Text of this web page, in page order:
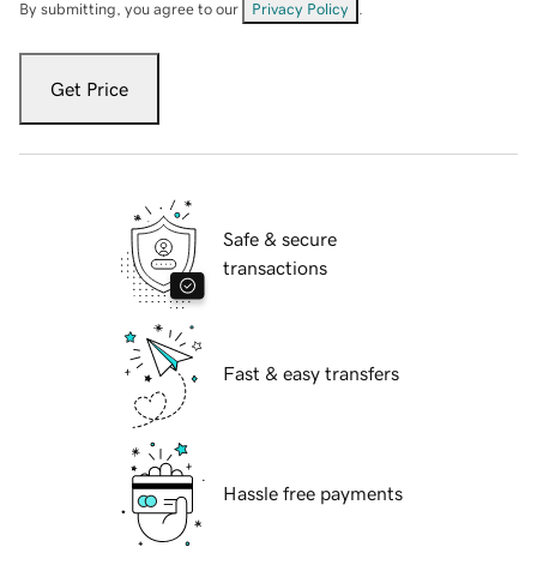
By submitting, you agree to our Privacy Policy
Get Price
Safe & secure
transactions
Fast & easy transfers
Hassle free payments